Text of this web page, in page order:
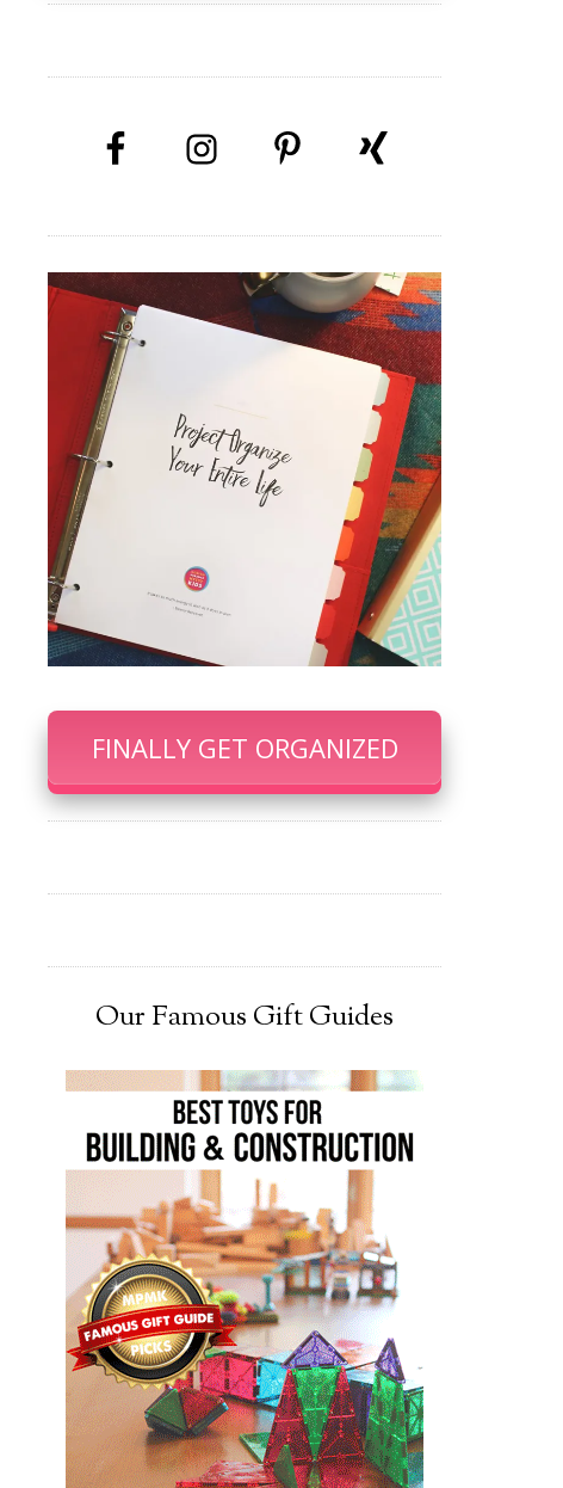
FINALLY GET ORGANIZED
Our Famous Gift Guides